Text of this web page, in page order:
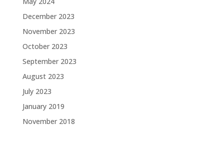
December 2023
November 2023
October 2023
September 2023
August 2023
July 2023
January 2019
November 2018